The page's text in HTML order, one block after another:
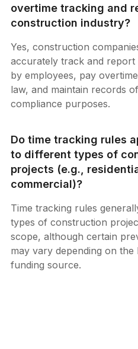
overtime tracking and
construction industry?
Yes, construction
accurately track and
by employees, pay
law, and maintain records
compliance purposes.
Do time tracking rules
to different types of
projects (e.g.,
commercial)?
Time tracking rules
types of construction
scope, although certain
may vary depending on
funding source.